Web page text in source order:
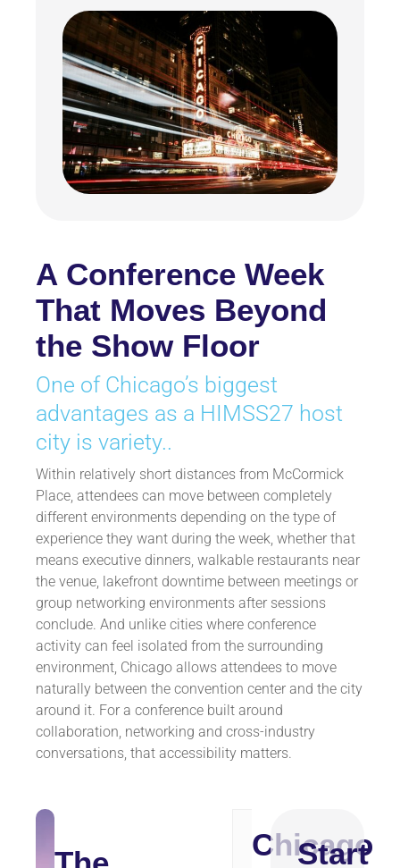
A Conference Week
That Moves Beyond
the Show Floor
One of Chicago’s biggest
advantages as a HIMSS27 host
city is variety..
Within relatively short distances from McCormick
Place, attendees can move between completely
different environments depending on the type of
experience they want during the week, whether that
means executive dinners, walkable restaurants near
the venue, lakefront downtime between meetings or
group networking environments after sessions
conclude. And unlike cities where conference
activity can feel isolated from the surrounding
environment, Chicago allows attendees to move
naturally between the convention center and the city
around it. For a conference built around
collaboration, networking and cross-industry
conversations, that accessibility matters.
Destination
Chicago
Start